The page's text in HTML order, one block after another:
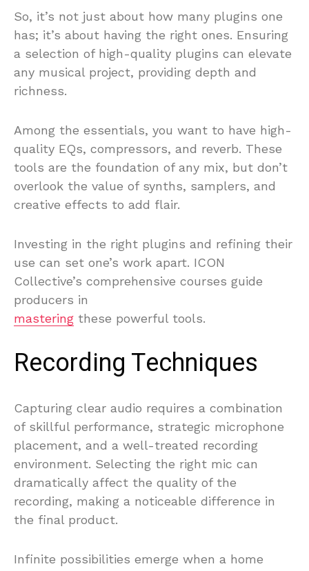
So, it’s not just about how many plugins one
has; it’s about having the right ones. Ensuring
a selection of high-quality plugins can elevate
any musical project, providing depth and
richness.
Among the essentials, you want to have high-
quality EQs, compressors, and reverb. These
tools are the foundation of any mix, but don’t
overlook the value of synths, samplers, and
creative effects to add flair.
Investing in the right plugins and refining their
use can set one’s work apart. ICON
Collective’s comprehensive courses guide
producers in
mastering these powerful tools.
Recording Techniques
Capturing clear audio requires a combination
of skillful performance, strategic microphone
placement, and a well-treated recording
environment. Selecting the right mic can
dramatically affect the quality of the
recording, making a noticeable difference in
the final product.
Infinite possibilities emerge when a home